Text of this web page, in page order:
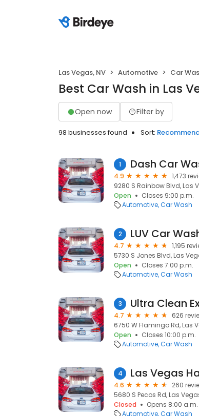
Las Vegas, NV Automotive Car
Best Car Wash in Las
Open now Filter by
98 businesses found Sort:
1 Dash Car
4.9
1,473
9280 S Rainbow Blvd, Las
Open
Closes 9:00 p.m.
Automotive Car Wash
2 LUV Car
4.7
1,195
5730 S Jones Blvd, Las
Open
Closes 7:00 p.m.
Automotive Car Wash
3 Ultra Clean
4.7
626
6750 W Flamingo Rd, Las
Open
Closes 10:00 p.m.
Automotive Car Wash
4 Las Vegas
4.6
260
5680 S Pecos Rd, Las
Closed
Opens 8:00
Automotive Car Wash